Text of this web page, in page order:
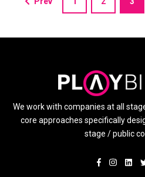
We work with companies at all
core approaches specifically
stage / public